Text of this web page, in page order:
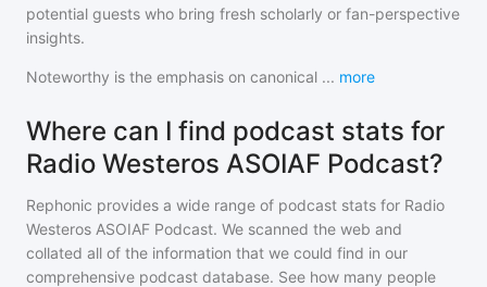
potential guests who bring fresh scholarly or fan-perspective
insights.
Noteworthy is the emphasis on canonical ... more
Where can I find podcast stats for
Radio Westeros ASOIAF Podcast?
Rephonic provides a wide range of podcast stats for Radio
Westeros ASOIAF Podcast. We scanned the web and
collated all of the information that we could find in our
comprehensive podcast database. See how many people